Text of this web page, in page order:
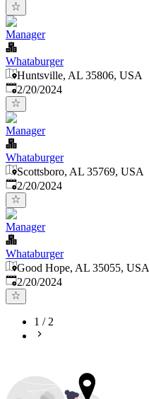
Manager
Whataburger
Huntsville, AL 35806, USA
Published:
2/20/2024
Manager
Whataburger
Scottsboro, AL 35769, USA
Published:
2/20/2024
Manager
Whataburger
Good Hope, AL 35055, USA
Published:
2/20/2024
1 /2